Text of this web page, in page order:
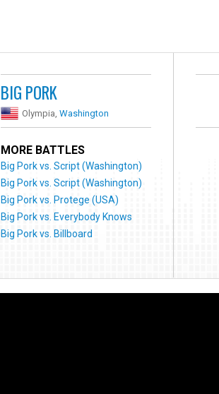
BIG PORK
Olympia,Washington
MORE BATTLES
Big Pork vs. Script (Washington)
Big Pork vs. Script (Washington)
Big Pork vs. Protege (USA)
Big Pork vs. Everybody Knows
Big Pork vs. Billboard